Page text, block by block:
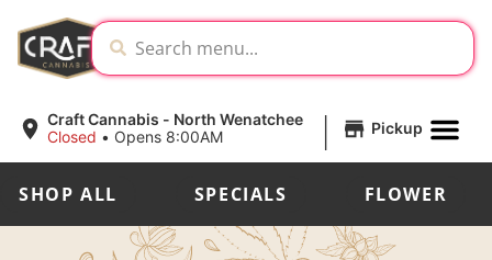
Craft Cannabis - North Wenatchee
Closed • Opens 8:00AM | Pickup
SHOP ALL SPECIALS FLOWER